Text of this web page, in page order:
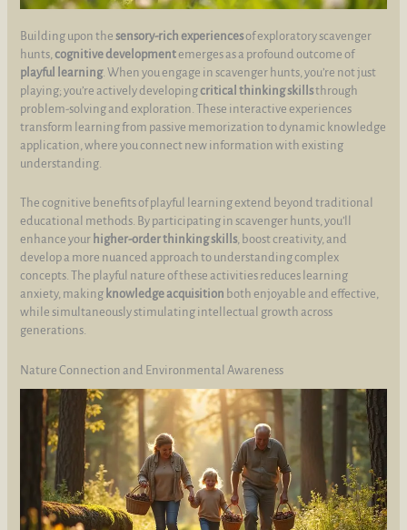
Building upon thesensory-rich experiencesof exploratory scavenger
hunts,cognitive developmentemerges as a profound outcome of
playful learning. When you engage in scavenger hunts, you’re not just
playing; you’re actively developingcritical thinking skillsthrough
problem-solving and exploration. These interactive experiences
transform learning from passive memorization to dynamic knowledge
application, where you connect new information with existing
understanding.
The cognitive benefits of playful learning extend beyond traditional
educational methods. By participating in scavenger hunts, you’ll
enhance your higher-order thinking skills, boost creativity, and
develop a more nuanced approach to understanding complex
concepts. The playful nature of these activities reduces learning
anxiety, making knowledge acquisition both enjoyable and effective,
while simultaneously stimulating intellectual growth across
generations.
Nature Connection and Environmental Awareness